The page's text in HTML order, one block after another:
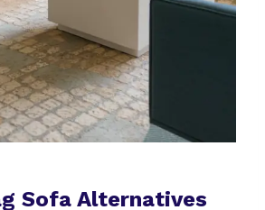
Sofa Alternatives